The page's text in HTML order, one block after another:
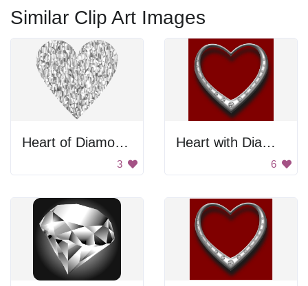
Similar Clip Art Images
Heart of Diamonds
3
Heart with Diamonds
6